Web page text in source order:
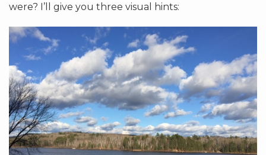
were? I’ll give you three visual hints: